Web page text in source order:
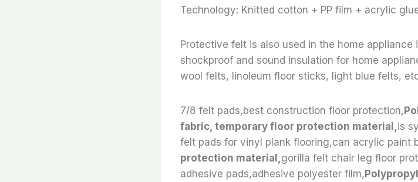
Technology: Knitted cotton + PP film + acrylic
Protective felt is also used in the home
shockproof and sound insulation for home
wool felts, linoleum floor sticks, light blue felts,
7/8 felt pads,best construction floor protection,
fabric, temporary floor protection material, is
felt pads for vinyl plank flooring,can acrylic paint
protection material, gorilla felt chair leg floor
adhesive pads,adhesive polyester film,